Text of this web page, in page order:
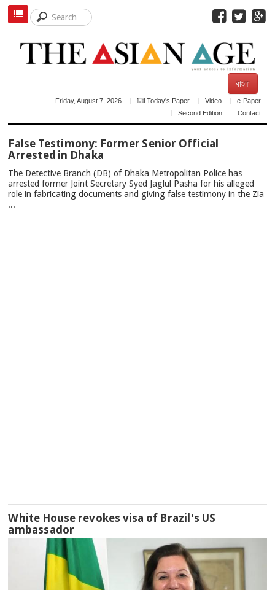
বাংলা
Friday, August 7, 2026 Today's Paper Video
e-Paper
Second Edition
Contact
NEWS
False Testimony: Former Senior Official
Arrested in Dhaka
The Detective Branch (DB) of Dhaka Metropolitan Police has
arrested former Joint Secretary Syed Jaglul Pasha for his alleged
role in fabricating documents and giving false testimony in the Zia
...
White House revokes visa of Brazil's US
ambassador